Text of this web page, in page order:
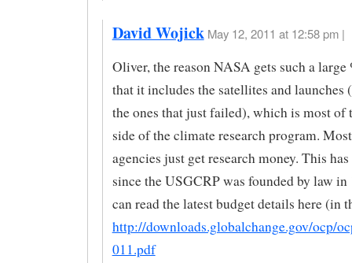
David Wojick May 12, 2011 at 12:58 pm |
Oliver, the reason NASA gets such a large
that it includes the satellites and launches
the ones that just failed), which is most of
side of the climate research program.
agencies just get research money. This
since the USGCRP was founded by law in
can read the latest budget details here (in
http://downloads.globalchange.gov/ocp/
011.pdf